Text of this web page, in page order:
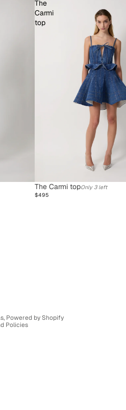
The
Carmi
top
The Carmi topOnly 3 left
$495
, Powered by Shopify
Policies